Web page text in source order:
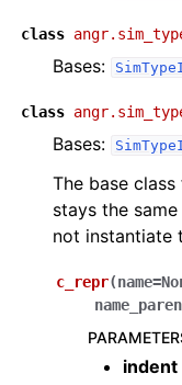
class
Bases:
class
Bases:
The base
stays the
not instantiate
c_repr(name=
indent